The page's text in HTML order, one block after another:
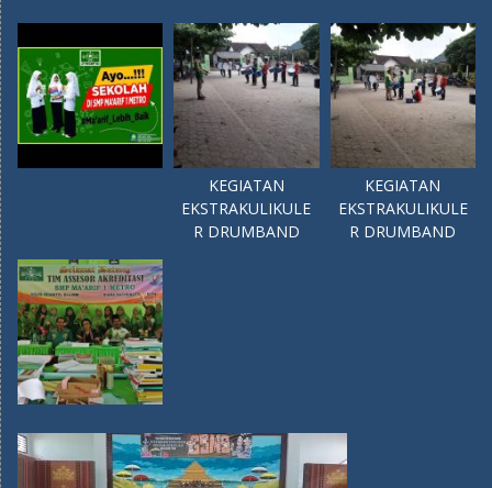
KEGIATAN
EKSTRAKULIKULE
R DRUMBAND
KEGIATAN
EKSTRAKULIKULE
R DRUMBAND